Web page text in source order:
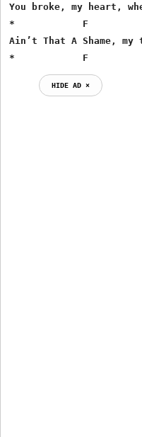
You broke, my heart,
*            F
Ain’t That A Shame,
*            F
HIDE AD ⨯